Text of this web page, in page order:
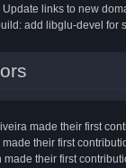
links to new
add libglu-devel for
made their first
made their first
made their first